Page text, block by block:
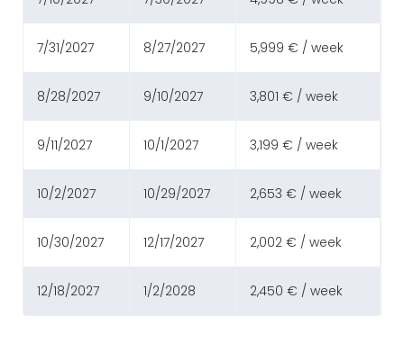
7/31/2027 8/27/2027 5,999 € / week
8/28/2027 9/10/2027 3,801 € / week
9/11/2027 10/1/2027 3,199 € / week
10/2/2027 10/29/2027 2,653 € / week
10/30/2027 12/17/2027 2,002 € / week
12/18/2027 1/2/2028 2,450 € / week